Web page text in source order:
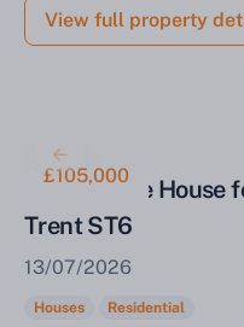
View full property
£105,000
End Terrace House
Trent ST6
13/07/2026
Houses Residential